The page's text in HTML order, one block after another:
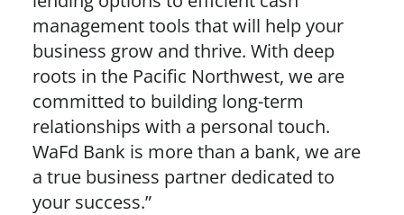
management tools that will help your
business grow and thrive. With deep
roots in the Pacific Northwest, we are
committed to building long-term
relationships with a personal touch.
WaFd Bank is more than a bank, we are
a true business partner dedicated to
your success.”